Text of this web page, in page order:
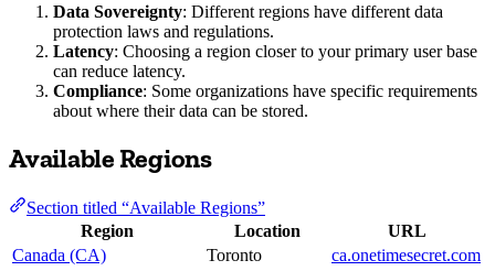
Data Sovereignty: Different regions have different data
protection laws and regulations.
Latency: Choosing a region closer to your primary user base
can reduce latency.
Compliance: Some organizations have specific requirements
about where their data can be stored.
Available Regions
Section titled “Available Regions”
Region
Location
URL
Canada (CA)
Toronto
ca.onetimesecret.com